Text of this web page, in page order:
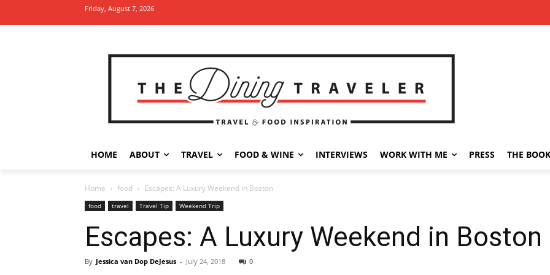
Friday, August 7, 2026
HOME ABOUT TRAVEL FOOD & WINE INTERVIEWS WORK WITH ME PRESS THE BOOK
Home food Escapes: A Luxury Weekend in Boston
food travel Travel Tip Weekend Trip
Escapes: A Luxury Weekend in Boston
By Jessica van Dop DeJesus - July 24, 2018 0